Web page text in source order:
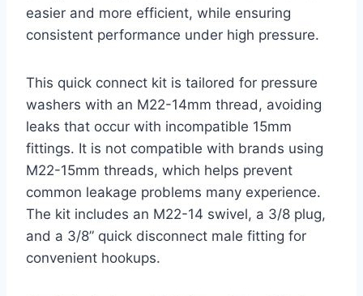
easier and more efficient, while ensuring
consistent performance under high pressure.
This quick connect kit is tailored for pressure
washers with an M22-14mm thread, avoiding
leaks that occur with incompatible 15mm
fittings. It is not compatible with brands using
M22-15mm threads, which helps prevent
common leakage problems many experience.
The kit includes an M22-14 swivel, a 3/8 plug,
and a 3/8” quick disconnect male fitting for
convenient hookups.